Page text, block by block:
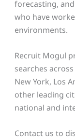
forecasting,
who have
environments.
Recruit Mogul
searches
New York, Los
other leading
national and
Contact us to